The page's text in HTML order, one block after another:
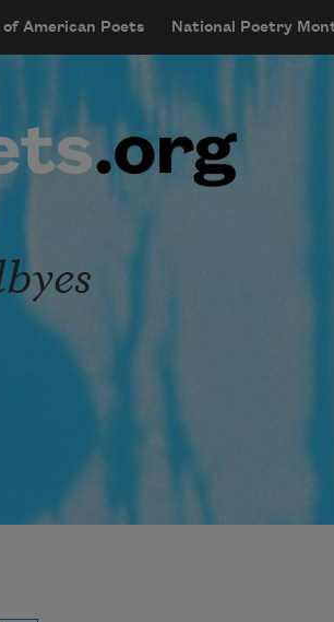
of American Poets National Poetry
menu